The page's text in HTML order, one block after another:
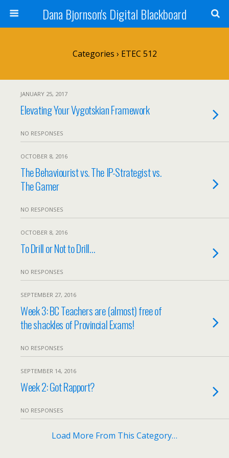
Dana Bjornson's Digital Blackboard
Categories › ETEC 512
JANUARY 25, 2017
Elevating Your Vygotskian Framework
NO RESPONSES
OCTOBER 8, 2016
The Behaviourist vs. The IP-Strategist vs.
The Gamer
NO RESPONSES
OCTOBER 8, 2016
To Drill or Not to Drill…
NO RESPONSES
SEPTEMBER 27, 2016
Week 3: BC Teachers are (almost) free of
the shackles of Provincial Exams!
NO RESPONSES
SEPTEMBER 14, 2016
Week 2: Got Rapport?
NO RESPONSES
Load More From This Category…